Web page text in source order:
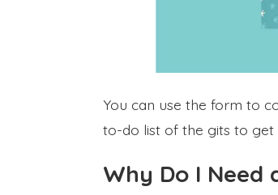
You can use the form to
to-do list of the gits to get
Why Do I